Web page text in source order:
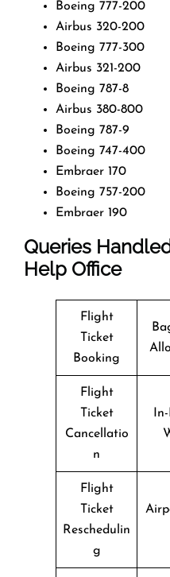
Boeing 777-200
Airbus 320-200
Boeing 777-300
Airbus 321-200
Boeing 787-8
Airbus 380-800
Boeing 787-9
Boeing 747-400
Embraer 170
Boeing 757-200
Embraer 190
Queries
Help Office
Flight
Ticket
Booking
Flight
Ticket
Cancellatio
n
Flight
Ticket
Reschedulin
g